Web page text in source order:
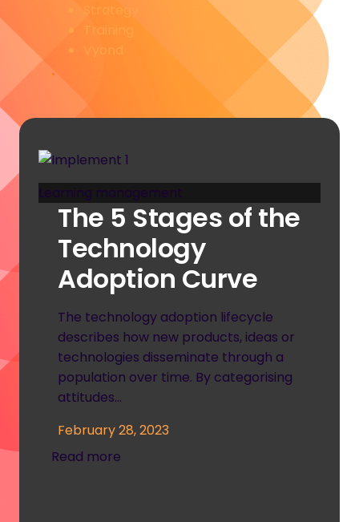
Vyond
Learning management
The 5 Stages of the
Technology
Adoption Curve
The technology adoption lifecycle
describes how new products, ideas or
technologies disseminate through a
population over time. By categorising
attitudes…
February 28, 2023
Read more